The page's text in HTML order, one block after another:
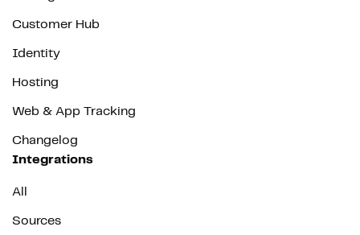
Customer Hub
Identity
Hosting
Web & App Tracking
Changelog
Integrations
All
Sources